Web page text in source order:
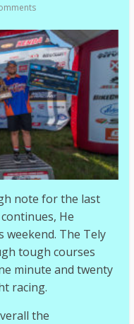
note for the last
He
The Tely
tough courses
minute and twenty
racing.
the